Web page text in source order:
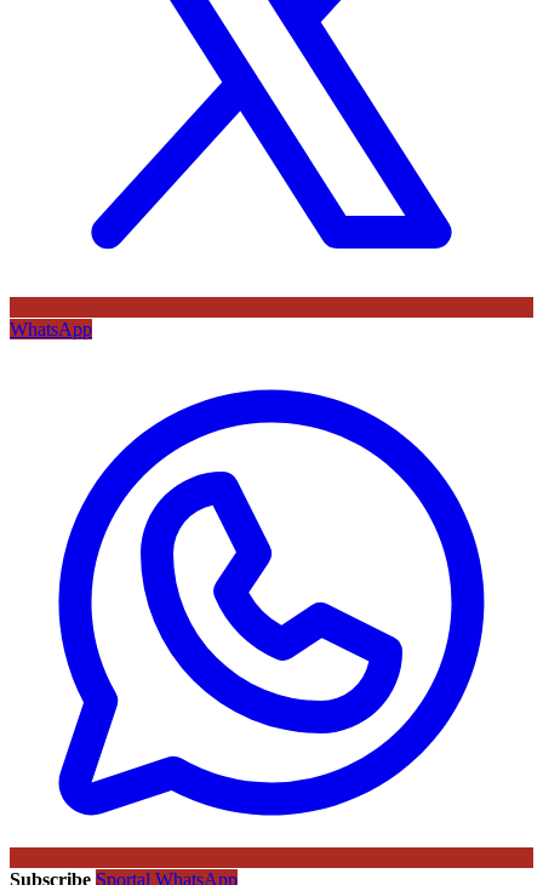
WhatsApp
Subscribe Sportal WhatsApp